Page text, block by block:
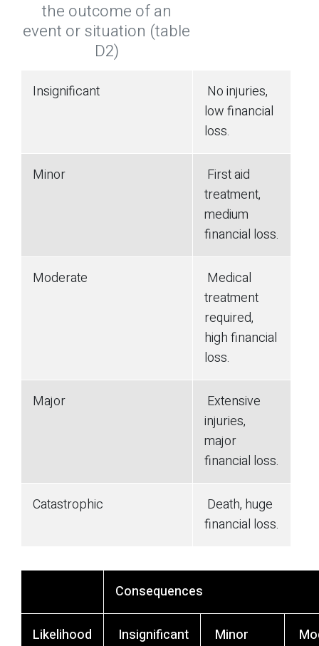
the outcome of an
event or situation (table
D2)
Insignificant
No injuries,
low financial
loss.
Minor
First aid
treatment,
medium
financial loss.
Moderate
Medical
treatment
required,
high financial
loss.
Major
Extensive
injuries,
major
financial loss.
Catastrophic
Death, huge
financial loss.
Consequences
Likelihood Insignificant Minor